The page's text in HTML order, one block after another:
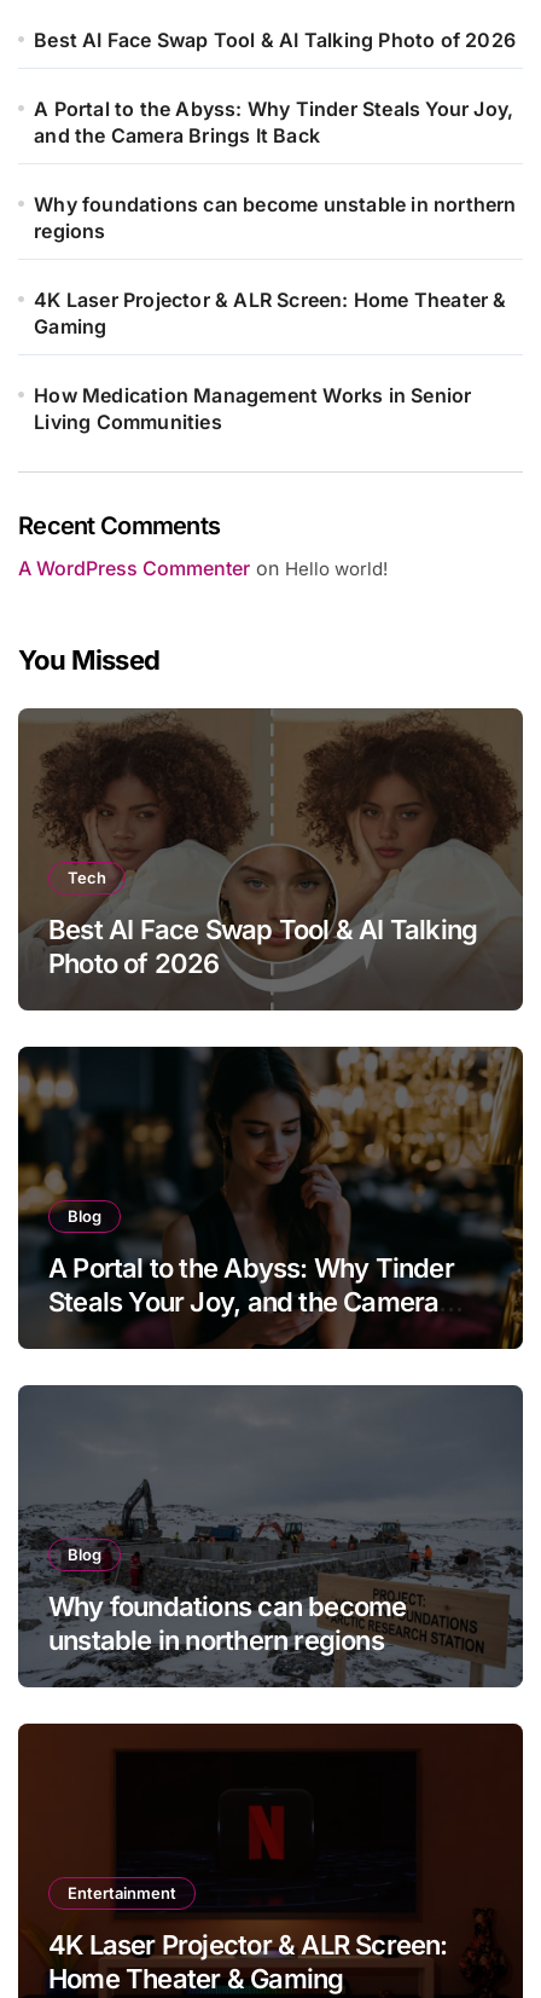
Best AI Face Swap Tool & AI Talking Photo of 2026
A Portal to the Abyss: Why Tinder Steals Your Joy,
and the Camera Brings It Back
Why foundations can become unstable in northern
regions
4K Laser Projector & ALR Screen: Home Theater &
Gaming
How Medication Management Works in Senior
Living Communities
Recent Comments
A WordPress Commenter on Hello world!
You Missed
Tech
Best AI Face Swap Tool & AI Talking
Photo of 2026
Blog
A Portal to the Abyss: Why Tinder
Steals Your Joy, and the Camera
Brings It Back
Blog
Why foundations can become
unstable in northern regions
Entertainment
4K Laser Projector & ALR Screen:
Home Theater & Gaming